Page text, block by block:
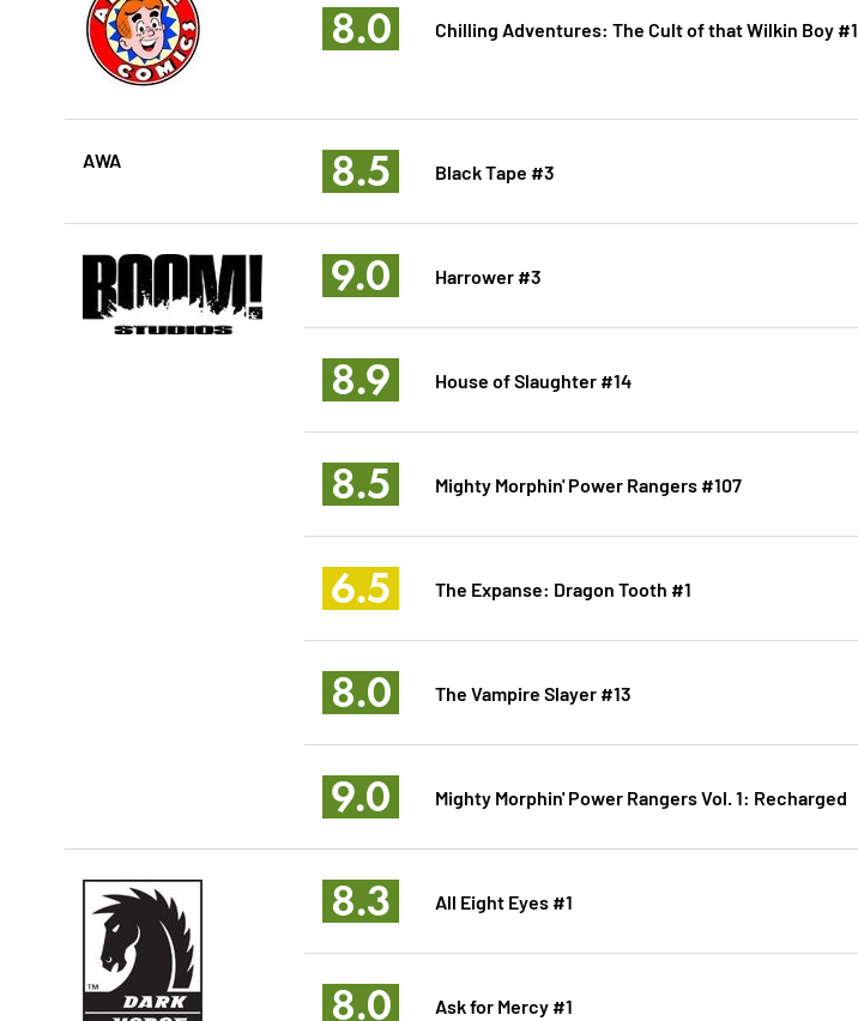
8.0 Chilling Adventures: The Cult of that Wilkin Boy #1
AWA 8.5 Black Tape #3
9.0 Harrower #3
8.9 House of Slaughter #14
8.5 Mighty Morphin' Power Rangers #107
6.5 The Expanse: Dragon Tooth #1
8.0 The Vampire Slayer #13
9.0 Mighty Morphin' Power Rangers Vol. 1: Recharged
8.3 All Eight Eyes #1
8.0 Ask for Mercy #1